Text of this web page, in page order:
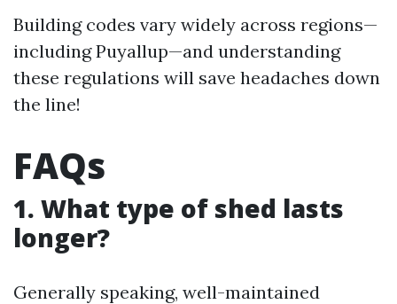
Building codes vary widely across regions—
including Puyallup—and understanding
these regulations will save headaches down
the line!
FAQs
1. What type of shed lasts
longer?
Generally speaking, well-maintained